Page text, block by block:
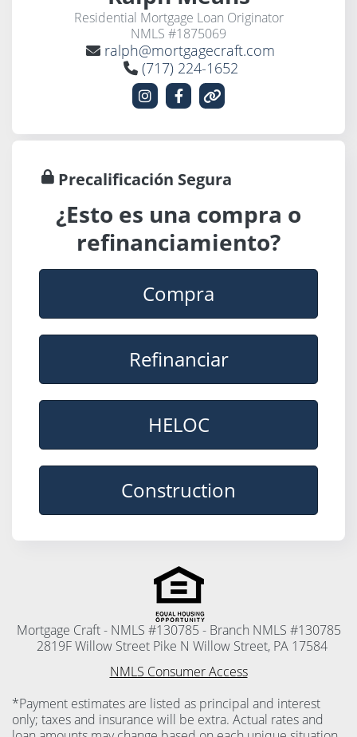
Residential Mortgage Loan Originator
NMLS #1875069
(717) 224-1652
ralph@mortgagecraft.com
Precalificación Segura
¿Esto es una compra o
refinanciamiento?
Compra
Refinanciar
HELOC
Construction
Mortgage Craft - NMLS #130785 - Branch NMLS #130785
2819F Willow Street Pike N Willow Street, PA 17584
NMLS Consumer Access
*Payment estimates are listed as principal and interest
only; taxes and insurance will be extra. Actual rates and